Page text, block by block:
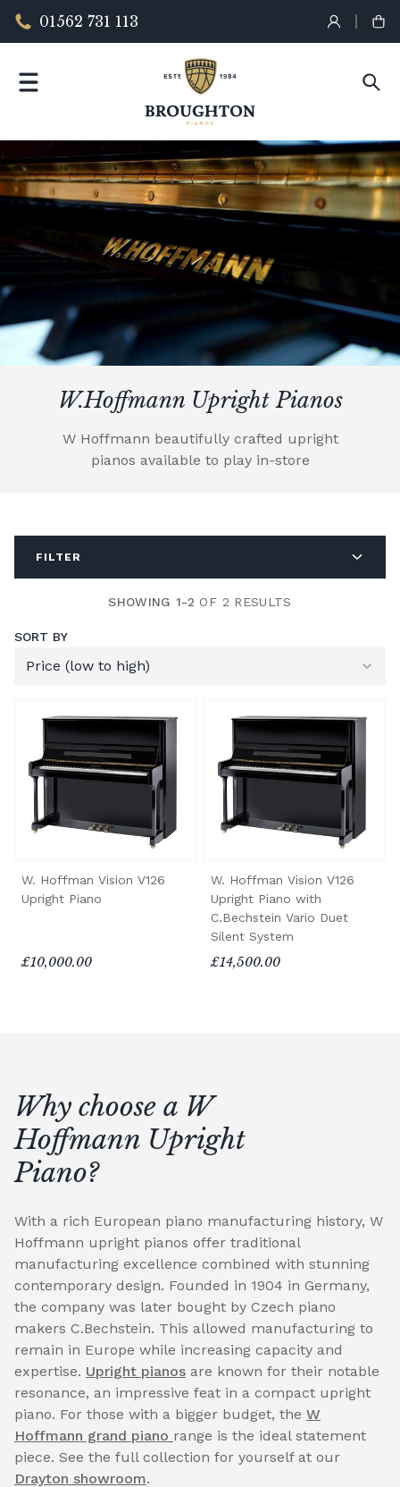
01562 731 113
W.Hoffmann Upright Pianos
W Hoffmann beautifully crafted upright
pianos available to play in-store
FILTER
SHOWING 1-2 OF 2 RESULTS
SORT BY
W. Hoffman Vision V126
Upright Piano
£10,000.00
W. Hoffman Vision V126
Upright Piano with
C.Bechstein Vario Duet
Silent System
£14,500.00
Why choose a W
Hoffmann Upright
Piano?
With a rich European piano manufacturing history, W
Hoffmann upright pianos offer traditional
manufacturing excellence combined with stunning
contemporary design. Founded in 1904 in Germany,
the company was later bought by Czech piano
makers C.Bechstein. This allowed manufacturing to
remain in Europe while increasing capacity and
expertise. Upright pianos are known for their notable
resonance, an impressive feat in a compact upright
piano. For those with a bigger budget, the W
Hoffmann grand piano range is the ideal statement
piece. See the full collection for yourself at our
Drayton showroom.